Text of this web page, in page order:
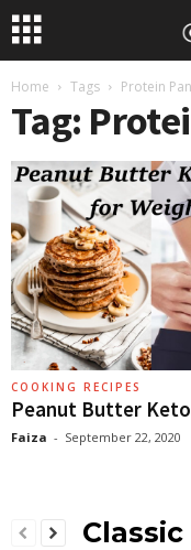
Home Tags Protein
Tag:
COOKING RECIPES
Peanut Butter
Faiza - September 22, 2020